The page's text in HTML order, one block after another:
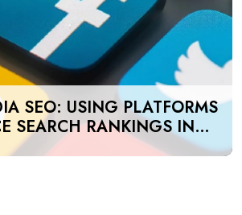
SEO: USING PLATFORMS
SEARCH RANKINGS IN